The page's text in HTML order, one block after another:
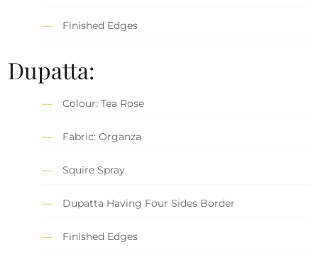
Finished Edges
Dupatta:
Colour: Tea Rose
Fabric: Organza
Squire Spray
Dupatta Having Four Sides Border
Finished Edges